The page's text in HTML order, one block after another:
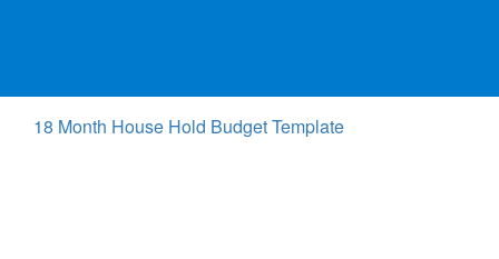
18 Month House Hold Budget Template